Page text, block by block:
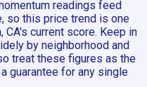
readings feed
so this price trend is one
current score. Keep in
by neighborhood and
treat these figures as the
guarantee for any single